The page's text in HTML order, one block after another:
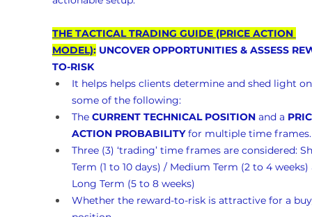
THE TACTICAL TRADING GUIDE (PRICE ACTION
MODEL): UNCOVER OPPORTUNITIES & ASSESS
TO-RISK
It helps helps clients determine and shed light
some of the following:
The CURRENT TECHNICAL POSITION and a
ACTION PROBABILITY for multiple time
Three (3) ‘trading’ time frames are considered:
Term (1 to 10 days) / Medium Term (2 to 4
Long Term (5 to 8 weeks)
Whether the reward-to-risk is attractive for a